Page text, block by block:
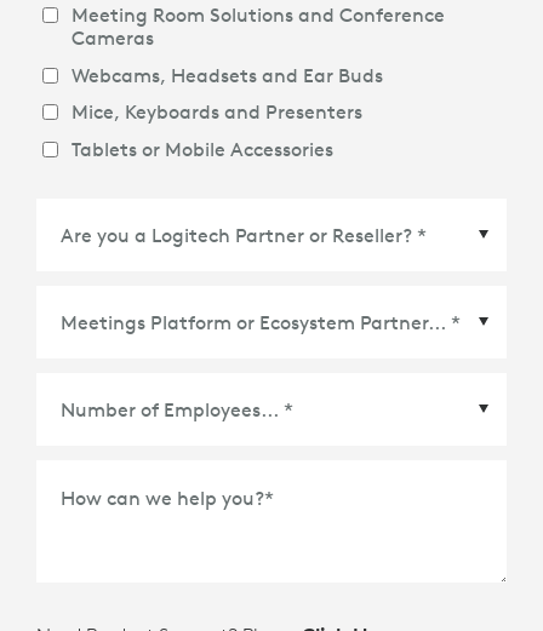
Meeting Room Solutions and Conference
Cameras
Webcams, Headsets and Ear Buds
Mice, Keyboards and Presenters
Tablets or Mobile Accessories
How can we help you?*